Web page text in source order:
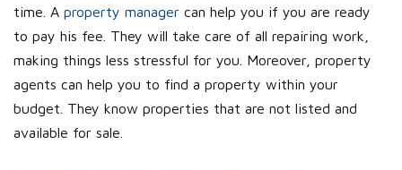
time. A property manager can help you if you are ready
to pay his fee. They will take care of all repairing work,
making things less stressful for you. Moreover, property
agents can help you to find a property within your
budget. They know properties that are not listed and
available for sale.